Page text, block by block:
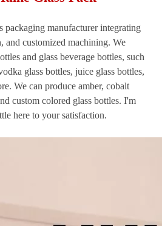
manufacturer integrating
and customized machining. We
and glass beverage bottles, such
glass bottles, juice glass bottles,
We can produce amber, cobalt
custom colored glass bottles. I'm
here to your satisfaction.